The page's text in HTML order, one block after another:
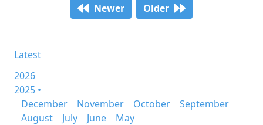
Newer Older
Latest
2026
2025 •
December
November October
September
August
July June
May